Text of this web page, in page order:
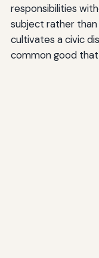
responsibilities
subject rather
cultivates a civic
common good